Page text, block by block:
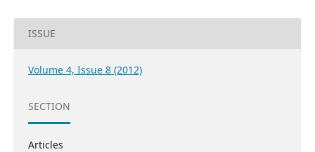
ISSUE
Volume 4, Issue 8 (2012)
SECTION
Articles